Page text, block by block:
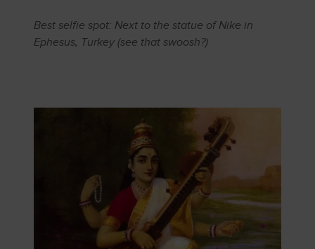
Best selfie spot: Next to the statue of Nike in
Ephesus, Turkey (see that swoosh?)